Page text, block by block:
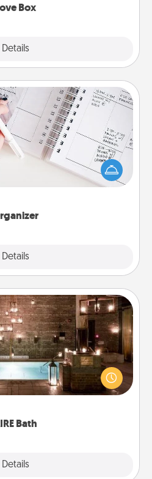
Box
Details
Details
with relevant birthdays and
give it to your loved one! For
love language is Words
a few loving entries every
Bath
Details
Bath
time together by taking your
AIRE baths—a very cool and
massage experience you can